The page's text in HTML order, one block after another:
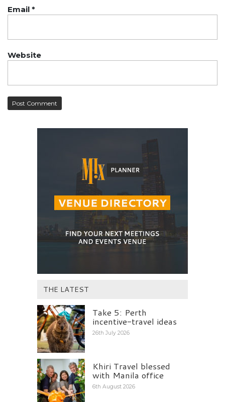
Email *
Website
THE LATEST
Take 5: Perth
incentive-travel ideas
26th July 2026
Khiri Travel blessed
with Manila office
6th August 2026